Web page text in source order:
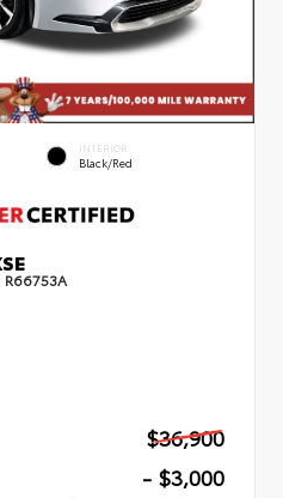
INTERIOR
Black/Red
R66753A
$36,900
- $3,000